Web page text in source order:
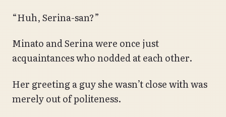
“Huh, Serina-san?”
Minato and Serina were once just
acquaintances who nodded at each other.
Her greeting a guy she wasn’t close with was
merely out of politeness.